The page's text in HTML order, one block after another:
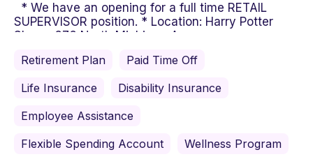
* We have an opening for a full time RETAIL
SUPERVISOR position. * Location: Harry Potter
Shop - 676 North Michigan A...
Retirement Plan
Paid Time Off
Life Insurance
Disability Insurance
Employee Assistance
Flexible Spending Account
Wellness Program